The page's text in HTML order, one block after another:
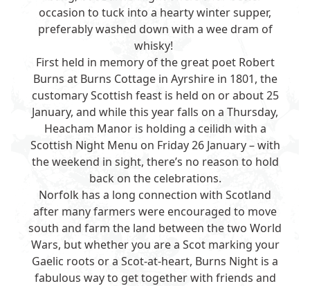
occasion to tuck into a hearty winter supper,
preferably washed down with a wee dram of
whisky!
First held in memory of the great poet Robert
Burns at Burns Cottage in Ayrshire in 1801, the
customary Scottish feast is held on or about 25
January, and while this year falls on a Thursday,
Heacham Manor is holding a ceilidh with a
Scottish Night Menu on Friday 26 January – with
the weekend in sight, there’s no reason to hold
back on the celebrations.
Norfolk has a long connection with Scotland
after many farmers were encouraged to move
south and farm the land between the two World
Wars, but whether you are a Scot marking your
Gaelic roots or a Scot-at-heart, Burns Night is a
fabulous way to get together with friends and